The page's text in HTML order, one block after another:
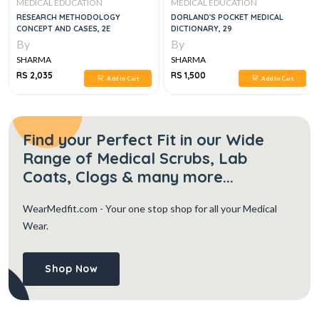
MEDICAL EDUCATION
RESEARCH METHODOLOGY
CONCEPT AND CASES, 2E
By
SHARMA
RS 2,035
Add to Cart
MEDICAL EDUCATION
DORLAND'S POCKET MEDICAL
DICTIONARY, 29
By
SHARMA
RS 1,500
Add to Cart
Find your Perfect Fit in our Wide
Range of Medical Scrubs, Lab
Coats, Clogs & many more...
WearMedfit.com - Your one stop shop for all your Medical
Wear.
Shop Now